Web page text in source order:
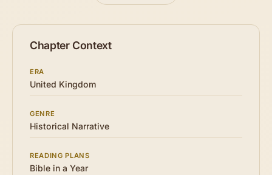
Chapter Context
ERA
United Kingdom
GENRE
Historical Narrative
READING PLANS
Bible in a Year